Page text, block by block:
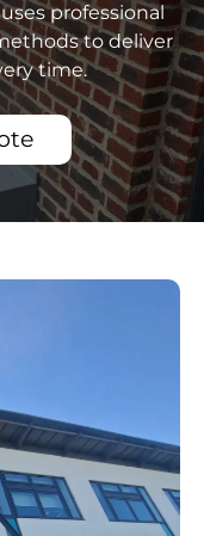
professional
to deliver
time.